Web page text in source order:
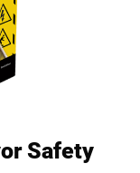
Safety